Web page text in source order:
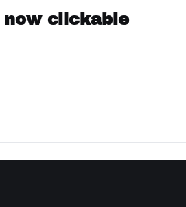
clickable